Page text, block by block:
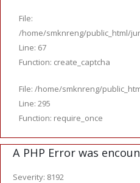
File:
/home/smknreng/public_html/
Line: 67
Function: create_captcha
File: /home/smknreng/
Line: 295
Function: require_once
A PHP Error was
Severity: 8192